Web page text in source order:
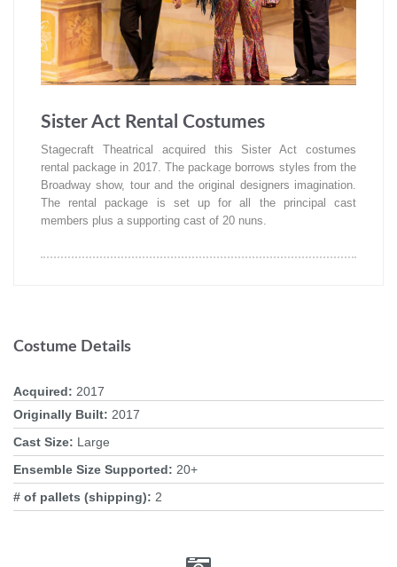
Sister Act Rental Costumes
Stagecraft Theatrical acquired this Sister Act costumes
rental package in 2017. The package borrows styles from the
Broadway show, tour and the original designers imagination.
The rental package is set up for all the principal cast
members plus a supporting cast of 20 nuns.
Costume Details
Acquired: 2017
Originally Built: 2017
Cast Size: Large
Ensemble Size Supported: 20+
# of pallets (shipping): 2